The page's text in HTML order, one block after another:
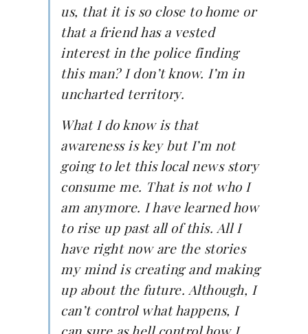
us, that it is so close to home or
that a friend has a vested
interest in the police finding
this man? I don’t know. I’m in
uncharted territory.
What I do know is that
awareness is key but I’m not
going to let this local news story
consume me. That is not who I
am anymore. I have learned how
to rise up past all of this. All I
have right now are the stories
my mind is creating and making
up about the future. Although, I
can’t control what happens, I